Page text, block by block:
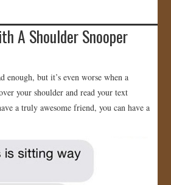
A Shoulder Snooper
enough, but it’s even worse when a
your shoulder and read your text
a truly awesome friend, you can have a